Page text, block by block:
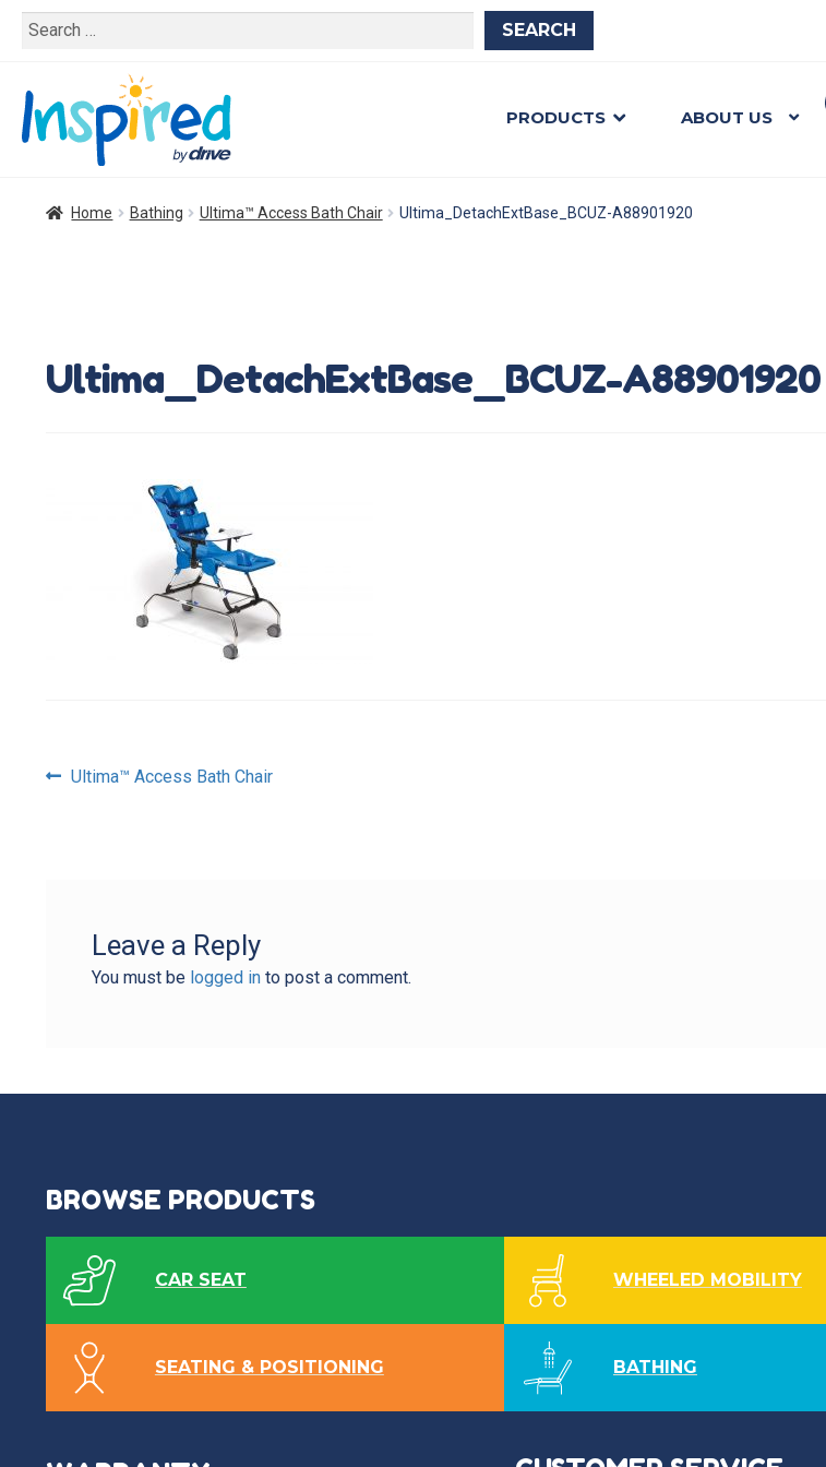
Search
PRODUCTS ABOUT US
Home Bathing Ultima™ Access Bath Chair Ultima_DetachExtBase_BCUZ-A88901920
Ultima_DetachExtBase_BCUZ-A88901920
Post
Previous
Ultima™ Access Bath Chair
Leave a Reply
You must be logged into post a comment.
BROWSE PRODUCTS
CAR SEAT WHEELED MOBILITY
SEATING & POSITIONING BATHING